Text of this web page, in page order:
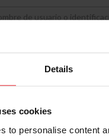
Details
cookies
to personalise content
in